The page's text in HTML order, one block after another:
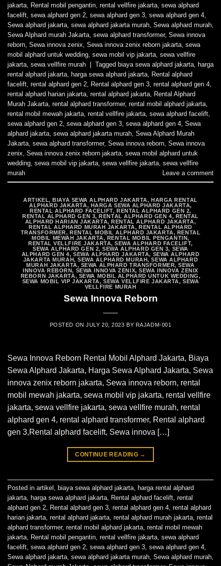
jakarta Rental mobil pengantin rental vellfire jakarta sewa alphard
facelift sewa alphard gen 2 sewa alphard gen 3 sewa alphard gen 4
Sewa alphard jakarta sewa alphard jakarta murah Sewa alphard murah
Sewa Alphard murah Jakarta sewa alphard transformer, Sewa innova
reborn Sewa innova zenix Sewa innova zenix reborn jakarta sewa
mobil alphard untuk wedding sewa mobil vip jakarta sewa vellfire
jakarta sewa vellfire murah | Tagged biaya sewa alphard jakarta harga
rental alphard jakarta harga sewa alphard jakarta Rental alphard
facelift rental alphard gen 2 Rental alphard gen 3 rental alphard gen 4
rental alphard harian jakarta rental alphard jakarta Rental Alphard
Murah Jakarta rental alphard transformer, rental mobil alphard jakarta
rental mobil mewah jakarta rental vellfire jakarta sewa alphard facelift
sewa alphard gen 2 sewa alphard gen 3 sewa alphard gen 4 Sewa
alphard jakarta sewa alphard jakarta murah Sewa Alphard Murah
Jakarta sewa alphard transformer, Sewa innova reborn Sewa innova
zenix Sewa innova zenix reborn jakarta sewa mobil alphard untuk
wedding sewa mobil vip jakarta sewa vellfire jakarta sewa vellfire
murah
Leave a comment
ARTIKEL, BIAYA SEWA ALPHARD JAKARTA, HARGA RENTAL
ALPHARD JAKARTA, HARGA SEWA ALPHARD JAKARTA,
RENTAL ALPHARD FACELIFT, RENTAL ALPHARD GEN 2,
RENTAL ALPHARD GEN 3, RENTAL ALPHARD GEN 4, RENTAL
ALPHARD HARIAN JAKARTA, RENTAL ALPHARD JAKARTA,
RENTAL ALPHARD MURAH JAKARTA, RENTAL ALPHARD
TRANSFORMER, RENTAL MOBIL ALPHARD JAKARTA, RENTAL
MOBIL MEWAH JAKARTA, RENTAL MOBIL PENGANTIN,
RENTAL VELLFIRE JAKARTA,SEWA ALPHARD FACELIFT,
SEWA ALPHARD GEN 2,SEWA ALPHARD GEN 3, SEWA
ALPHARD GEN 4,SEWA ALPHARD JAKARTA, SEWA ALPHARD
JAKARTA MURAH,SEWA ALPHARD MURAH,SEWA ALPHARD
MURAH JAKARTA, SEWA ALPHARD TRANSFORMER,SEWA
INNOVA REBORN, SEWA INNOVA ZENIX,SEWA INNOVA ZENIX
REBORN JAKARTA, SEWA MOBIL ALPHARD UNTUK WEDDING,
SEWA MOBIL VIP JAKARTA,SEWA VELLFIRE JAKARTA,SEWA
VELLFIRE MURAH
Sewa Innova Reborn
POSTED ONJULY 20, 2023 BY RAJADM-001
Sewa Innova Reborn Rental Mobil Alphard Jakarta, Biaya
Sewa Alphard Jakarta, Harga Sewa Alphard Jakarta, Sewa
innova zenix reborn jakarta, Sewa innova reborn, rental
mobil mewah jakarta, sewa mobil vip jakarta, rental vellfire
jakarta, sewa vellfire jakarta, sewa vellfire murah, rental
alphard gen 4, rental alphard transformer, Rental alphard
gen 3,Rental alphard facelift, Sewa innova […]
CONTINUE READING →
Posted in artikel , biaya sewa alphard jakarta, harga rental alphard
jakarta, harga sewa alphard jakarta, Rental alphard facelift, rental
alphard gen 2, Rental alphard gen 3, rental alphard gen 4, rental alphard
harian jakarta, rental alphard jakarta, rental alphard murah jakarta, rental
alphard transformer, rental mobil alphard jakarta, rental mobil mewah
jakarta, Rental mobil pengantin, rental vellfire jakarta, sewa alphard
facelift, sewa alphard gen 2, sewa alphard gen 3, sewa alphard gen 4,
Sewa alphard jakarta, sewa alphard jakarta murah, Sewa alphard murah,